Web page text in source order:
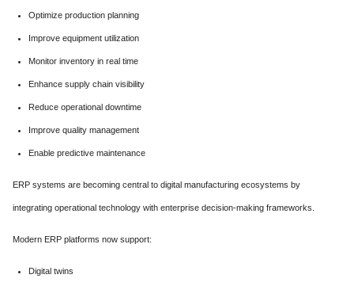
Optimize production planning
Improve equipment utilization
Monitor inventory in real time
Enhance supply chain visibility
Reduce operational downtime
Improve quality management
Enable predictive maintenance
ERP systems are becoming central to digital manufacturing ecosystems by
integrating operational technology with enterprise decision-making frameworks.
Modern ERP platforms now support:
Digital twins